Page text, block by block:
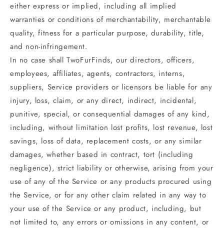
either express or implied, including all implied
warranties or conditions of merchantability, merchantable
quality, fitness for a particular purpose, durability, title,
and non-infringement.
In no case shall TwoFurFinds, our directors, officers,
employees, affiliates, agents, contractors, interns,
suppliers, Service providers or licensors be liable for any
injury, loss, claim, or any direct, indirect, incidental,
punitive, special, or consequential damages of any kind,
including, without limitation lost profits, lost revenue, lost
savings, loss of data, replacement costs, or any similar
damages, whether based in contract, tort (including
negligence), strict liability or otherwise, arising from your
use of any of the Service or any products procured using
the Service, or for any other claim related in any way to
your use of the Service or any product, including, but
not limited to, any errors or omissions in any content, or